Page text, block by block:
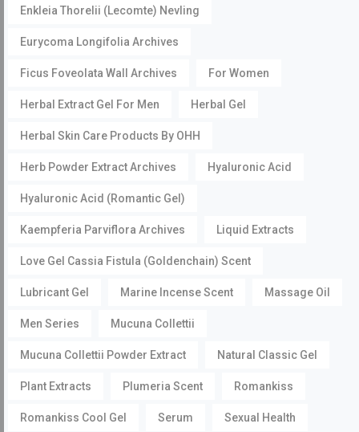
Enkleia Thorelii (Lecomte) Nevling
Eurycoma Longifolia Archives
Ficus Foveolata Wall Archives For Women
Herbal Extract Gel For Men Herbal Gel
Herbal Skin Care Products By OHH
Herb Powder Extract Archives Hyaluronic Acid
Hyaluronic Acid (Romantic Gel)
Kaempferia Parviflora Archives Liquid Extracts
Love Gel Cassia Fistula (Goldenchain) Scent
Lubricant Gel Marine Incense Scent Massage Oil
Men Series Mucuna Collettii
Mucuna Collettii Powder Extract Natural Classic Gel
Plant Extracts Plumeria Scent Romankiss
Romankiss Cool Gel Serum Sexual Health